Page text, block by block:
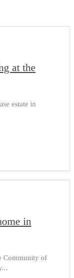
at the
estate in
in
Community of